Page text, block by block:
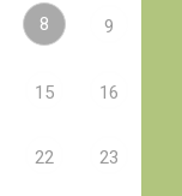
8 9
15 16
22 23